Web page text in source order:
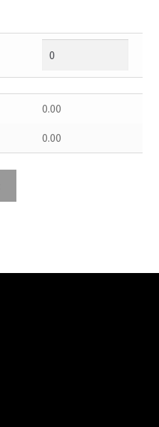
0.00
0.00